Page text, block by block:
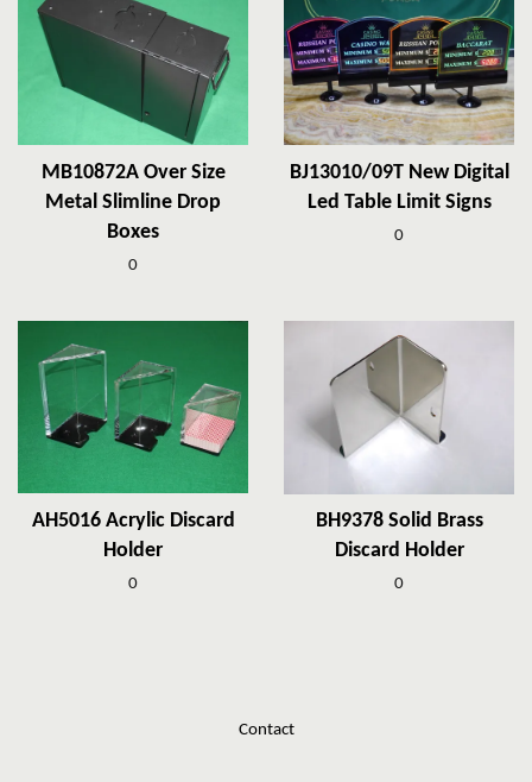
MB10872A Over Size
Metal Slimline Drop
Boxes
0
BJ13010/09T New Digital
Led Table Limit Signs
0
AH5016 Acrylic Discard
Holder
0
BH9378 Solid Brass
Discard Holder
0
Contact